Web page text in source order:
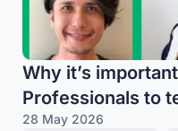
Why it’s
Professionals to
28 May 2026